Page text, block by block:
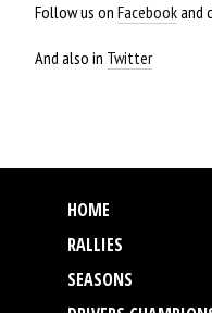
Follow us on Facebookand
And also in Twitter
HOME
RALLIES
SEASONS